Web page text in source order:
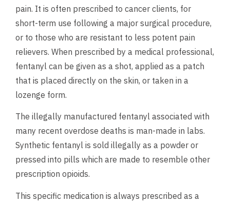
pain. It is often prescribed to cancer clients, for
short-term use following a major surgical procedure,
or to those who are resistant to less potent pain
relievers. When prescribed by a medical professional,
fentanyl can be given as a shot, applied as a patch
that is placed directly on the skin, or taken in a
lozenge form.
The illegally manufactured fentanyl associated with
many recent overdose deaths is man-made in labs.
Synthetic fentanyl is sold illegally as a powder or
pressed into pills which are made to resemble other
prescription opioids.
This specific medication is always prescribed as a